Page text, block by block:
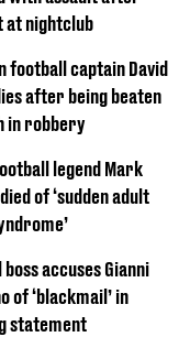
at nightclub
football captain David
after being beaten
in robbery
legend Mark
of ‘sudden adult
boss accuses Gianni
of ‘blackmail’ in
statement